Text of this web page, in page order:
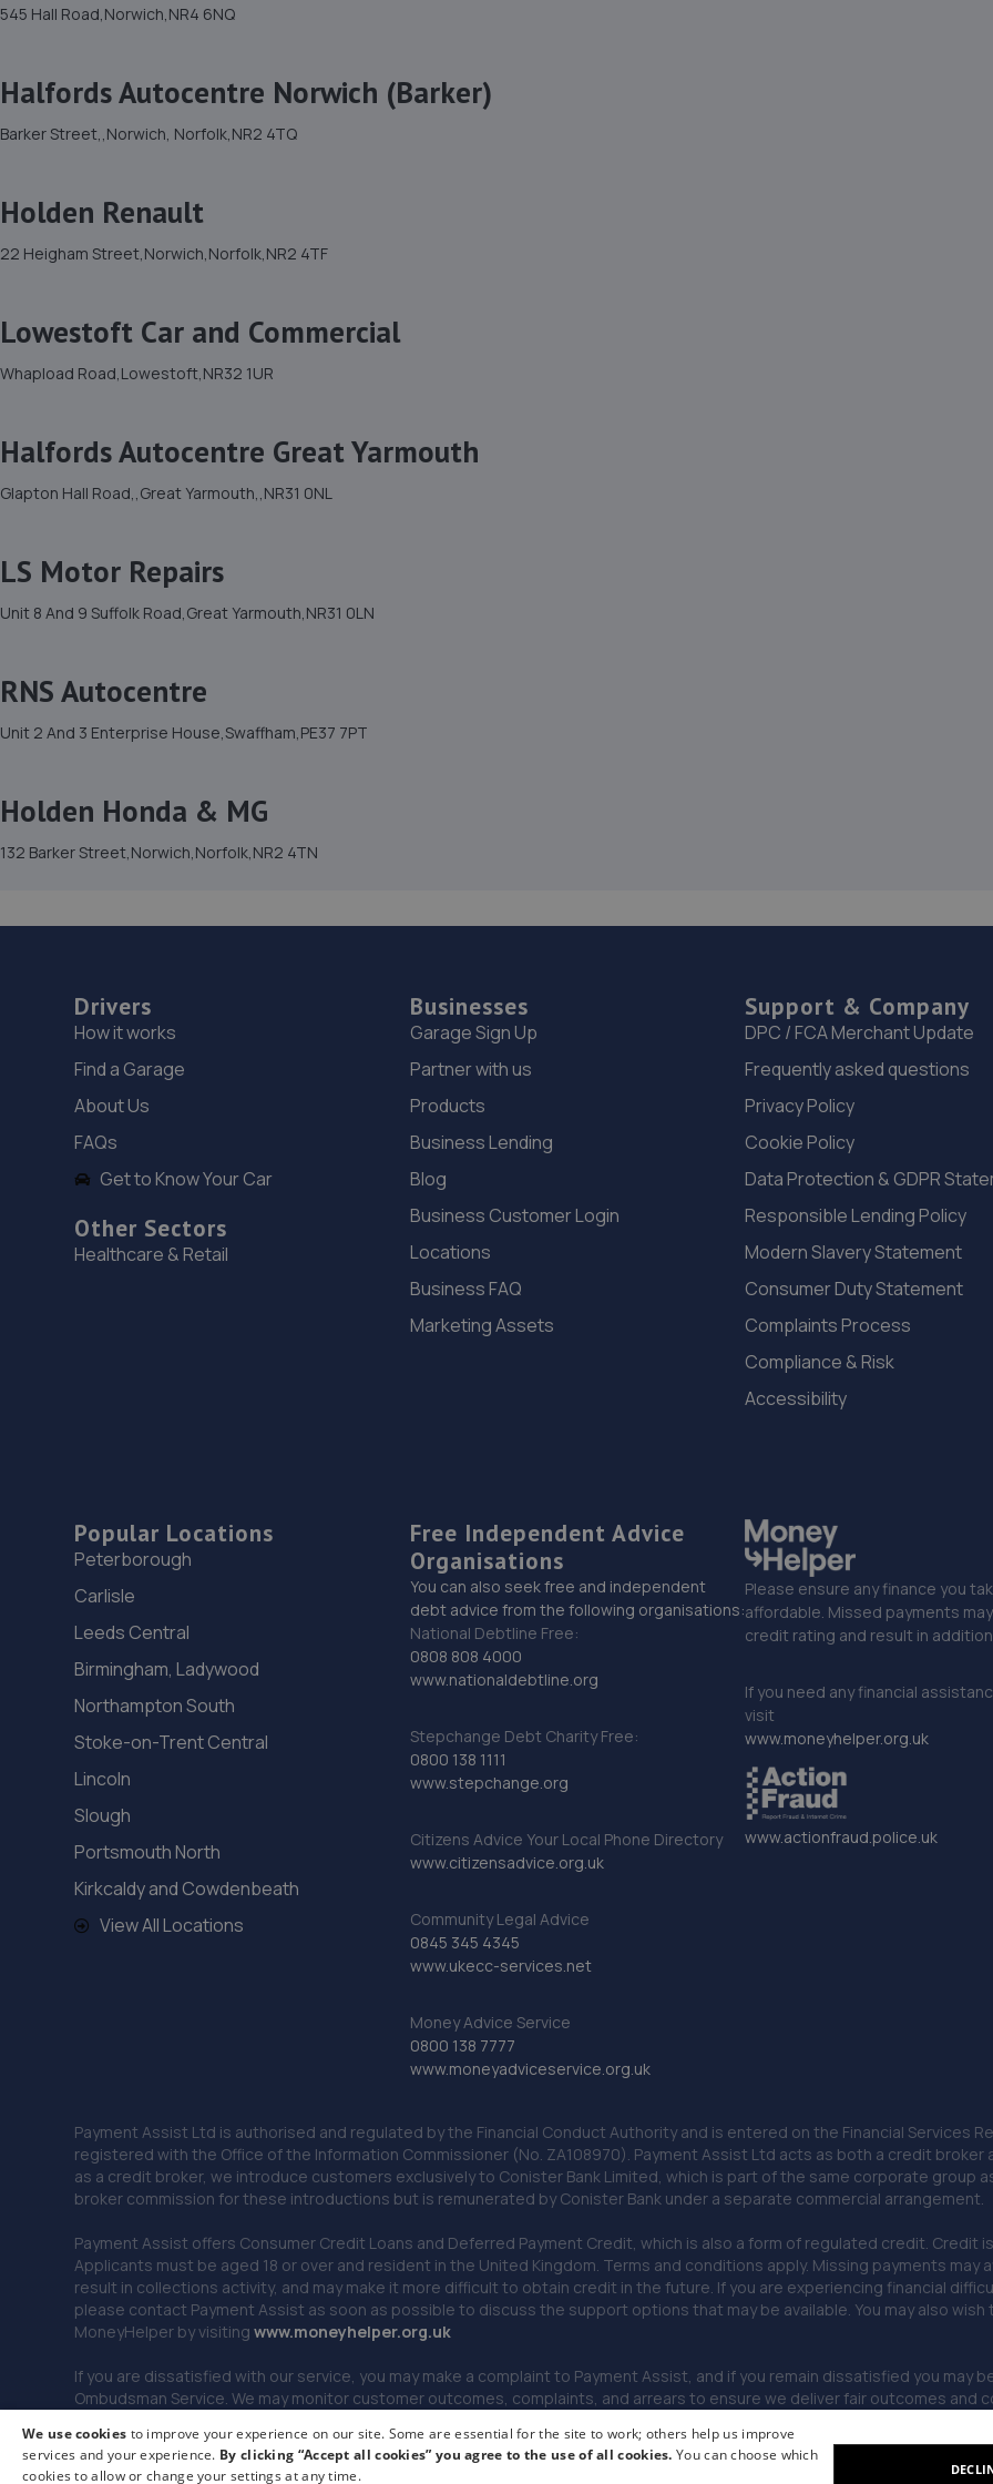
545 Hall Road,Norwich,NR4 6NQ
Halfords Autocentre Norwich (Barker)
Barker Street,,Norwich, Norfolk,NR2 4TQ
Holden Renault
22 Heigham Street,Norwich,Norfolk,NR2 4TF
Lowestoft Car and Commercial
Whapload Road,Lowestoft,NR32 1UR
Halfords Autocentre Great Yarmouth
Glapton Hall Road,,Great Yarmouth,,NR31 0NL
LS Motor Repairs
Unit 8 And 9 Suffolk Road,Great Yarmouth,NR31 0LN
RNS Autocentre
Unit 2 And 3 Enterprise House,Swaffham,PE37 7PT
Holden Honda & MG
132 Barker Street,Norwich,Norfolk,NR2 4TN
Drivers
How it works
Find a Garage
About Us
FAQs
Get to Know Your Car
Other Sectors
Healthcare & Retail
Businesses
Garage Sign Up
Partner with us
Products
Business Lending
Blog
Business Customer Login
Locations
Business FAQ
Marketing Assets
Support & Company
DPC / FCA Merchant Update
Frequently asked questions
Privacy Policy
Cookie Policy
Data Protection & GDPR
Responsible Lending Policy
Modern Slavery Statement
Consumer Duty Statement
Complaints Process
Compliance & Risk
Accessibility
Popular Locations
Peterborough
Carlisle
Leeds Central
Birmingham, Ladywood
Northampton South
Stoke-on-Trent Central
Lincoln
Slough
Portsmouth North
Kirkcaldy and Cowdenbeath
View All Locations
Free Independent Advice
Organisations
You can also seek free and independent
debt advice from the following organisations:
National Debtline Free:
0808 808 4000
www.nationaldebtline.org
Stepchange Debt Charity Free:
0800 138 1111
www.stepchange.org
Citizens Advice Your Local Phone Directory
www.citizensadvice.org.uk
Community Legal Advice
0845 345 4345
www.ukecc-services.net
Money Advice Service
0800 138 7777
www.moneyadviceservice.org.uk
Please ensure any finance you
affordable. Missed payments
credit rating and result in
If you need any financial
visit
www.moneyhelper.org.uk
www.actionfraud.police.uk
Payment Assist Ltd is authorised and regulated by the Financial Conduct Authority and is entered on the Financial Services
registered with the Office of the Information Commissioner (No. ZA108970). Payment Assist Ltd acts as both a credit
as a credit broker, we introduce customers exclusively to Conister Bank Limited, which is part of the same corporate group
broker commission for these introductions but is remunerated by Conister Bank under a separate commercial arrangement.
Payment Assist offers Consumer Credit Loans and Deferred Payment Credit, which is also a form of regulated credit.
Applicants must be aged 18 or over and resident in the United Kingdom. Terms and conditions apply. Missing payments
result in collections activity, and may make it more difficult to obtain credit in the future. If you are experiencing financial
please contact Payment Assist as soon as possible to discuss the support options that may be available. You may also
MoneyHelper by visitingwww.moneyhelper.org.uk
If you are dissatisfied with our service, you may make a complaint to Payment Assist, and if you remain dissatisfied you may
Ombudsman Service. We may monitor customer outcomes, complaints, and arrears to ensure we deliver fair outcomes and
© 2026 Payment Assist. All rights reserved.
We use cookies to improve your experience on our site. Some are essential for the site to work; others help us improve
services and your experience. By clicking “Accept all cookies” you agree to the use of all cookies.You can choose which
cookies to allow or change your settings at any time.